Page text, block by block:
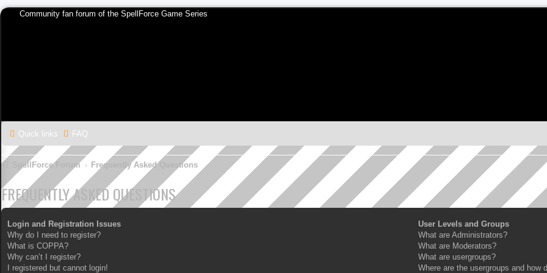
Community fan forum of the SpellForce Game Series
Quick links FAQ
SpellForce Forum Frequently Asked Questions
FREQUENTLY ASKED QUESTIONS
Login and Registration Issues
Why do I need to register?
What is COPPA?
Why can’t I register?
I registered but cannot login!
User Levels and Groups
What are Administrators?
What are Moderators?
What are usergroups?
Where are the usergroups and how